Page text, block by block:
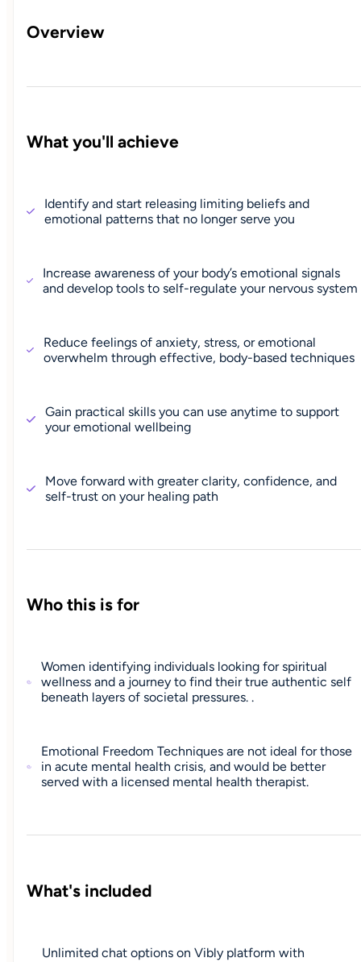
Overview
What you'll achieve
Identify and start releasing limiting beliefs and
emotional patterns that no longer serve you
Increase awareness of your body’s emotional signals
and develop tools to self-regulate your nervous system
Reduce feelings of anxiety, stress, or emotional
overwhelm through effective, body-based techniques
Gain practical skills you can use anytime to support
your emotional wellbeing
Move forward with greater clarity, confidence, and
self-trust on your healing path
Who this is for
Women identifying individuals looking for spiritual
wellness and a journey to find their true authentic self
beneath layers of societal pressures. .
Emotional Freedom Techniques are not ideal for those
in acute mental health crisis, and would be better
served with a licensed mental health therapist.
What's included
Unlimited chat options on Vibly platform with